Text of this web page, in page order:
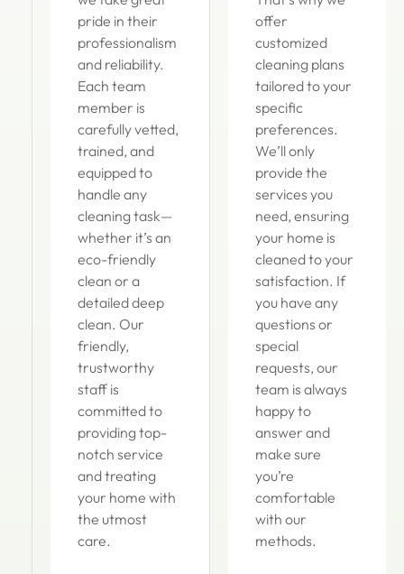
offer
customized
cleaning plans
tailored to your
specific
preferences.
We’ll only
provide the
services you
need, ensuring
your home is
cleaned to your
satisfaction. If
you have any
questions or
special
requests, our
team is always
happy to
answer and
make sure
you’re
comfortable
with our
methods.
pride in their
professionalism
and reliability.
Each team
member is
carefully vetted,
trained, and
equipped to
handle any
cleaning task—
whether it’s an
eco-friendly
clean or a
detailed deep
clean. Our
friendly,
trustworthy
staff is
committed to
providing top-
notch service
and treating
your home with
the utmost
care.